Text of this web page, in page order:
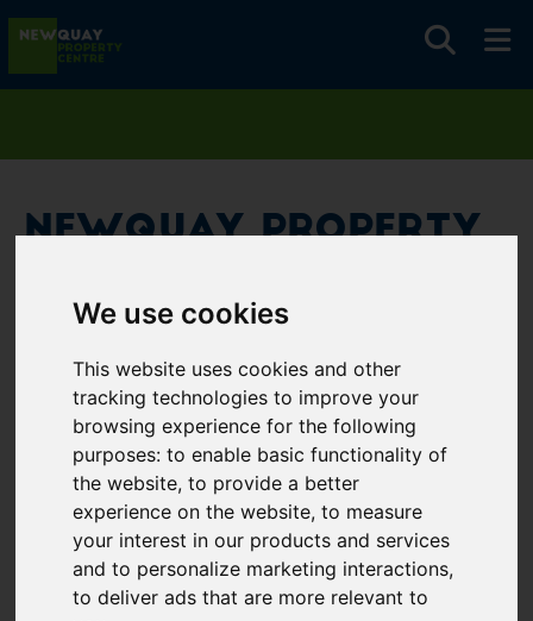
We use cookies
This website uses cookies and other
tracking technologies to improve your
browsing experience for the following
purposes:to enable basic functionality of
the website,to provide a better
experience on the website,to measure
your interest in our products and services
and to personalize marketing interactions,
to deliver ads that are more relevant to
Newquay Property
Please fill in this field
Password*
Remember me